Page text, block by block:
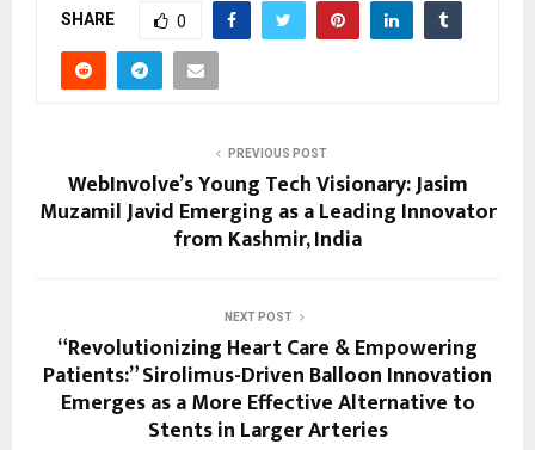
SHARE 0
PREVIOUS POST
WebInvolve’s Young Tech Visionary: Jasim
Muzamil Javid Emerging as a Leading Innovator
from Kashmir, India
NEXT POST
“Revolutionizing Heart Care & Empowering
Patients:” Sirolimus-Driven Balloon Innovation
Emerges as a More Effective Alternative to
Stents in Larger Arteries